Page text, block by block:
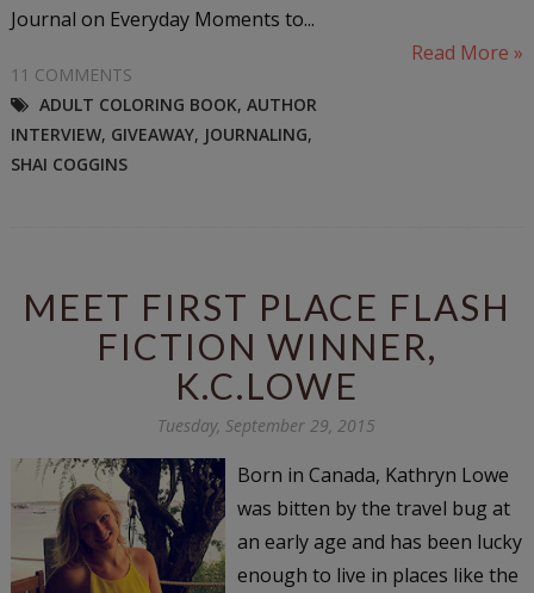
Journal on Everyday Moments to...
Read More »
11 COMMENTS
ADULT COLORING BOOK, AUTHOR
INTERVIEW, GIVEAWAY, JOURNALING,
SHAI COGGINS
MEET FIRST PLACE FLASH
FICTION WINNER,
K.C.LOWE
Tuesday, September 29, 2015
Born in Canada, Kathryn Lowe
was bitten by the travel bug at
an early age and has been lucky
enough to live in places like the